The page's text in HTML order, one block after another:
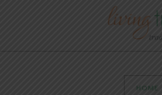
HOME